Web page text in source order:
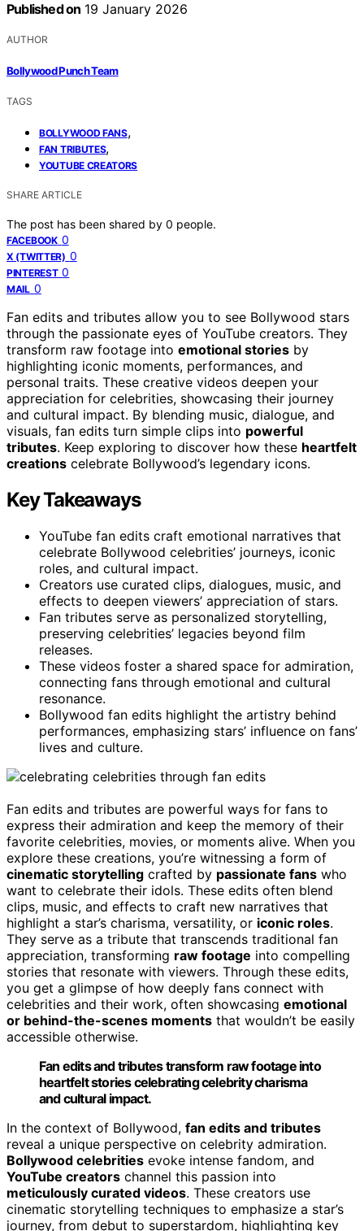
Published on 19 January 2026
AUTHOR
Bollywood Punch Team
TAGS
BOLLYWOOD FANS,
FAN TRIBUTES,
YOUTUBE CREATORS
SHARE ARTICLE
The post has been shared by 0 people.
FACEBOOK 0
X (TWITTER) 0
PINTEREST 0
MAIL 0
Fan edits and tributes allow you to see Bollywood stars
through the passionate eyes of YouTube creators. They
transform raw footage into emotional stories by
highlighting iconic moments, performances, and
personal traits. These creative videos deepen your
appreciation for celebrities, showcasing their journey
and cultural impact. By blending music, dialogue, and
visuals, fan edits turn simple clips into powerful
tributes. Keep exploring to discover how these heartfelt
creations celebrate Bollywood’s legendary icons.
Key Takeaways
YouTube fan edits craft emotional narratives that
celebrate Bollywood celebrities’ journeys, iconic
roles, and cultural impact.
Creators use curated clips, dialogues, music, and
effects to deepen viewers’ appreciation of stars.
Fan tributes serve as personalized storytelling,
preserving celebrities’ legacies beyond film
releases.
These videos foster a shared space for admiration,
connecting fans through emotional and cultural
resonance.
Bollywood fan edits highlight the artistry behind
performances, emphasizing stars’ influence on fans’
lives and culture.
Fan edits and tributes are powerful ways for fans to
express their admiration and keep the memory of their
favorite celebrities, movies, or moments alive. When you
explore these creations, you’re witnessing a form of
cinematic storytelling crafted by passionate fans who
want to celebrate their idols. These edits often blend
clips, music, and effects to craft new narratives that
highlight a star’s charisma, versatility, or iconic roles.
They serve as a tribute that transcends traditional fan
appreciation, transforming raw footage into compelling
stories that resonate with viewers. Through these edits,
you get a glimpse of how deeply fans connect with
celebrities and their work, often showcasing emotional
or behind-the-scenes moments that wouldn’t be easily
accessible otherwise.
Fan edits and tributes transform raw footage into
heartfelt stories celebrating celebrity charisma
and cultural impact.
In the context of Bollywood, fan edits and tributes
reveal a unique perspective on celebrity admiration.
Bollywood celebrities evoke intense fandom, and
YouTube creators channel this passion into
meticulously curated videos. These creators use
cinematic storytelling techniques to emphasize a star’s
journey, from debut to superstardom, highlighting key